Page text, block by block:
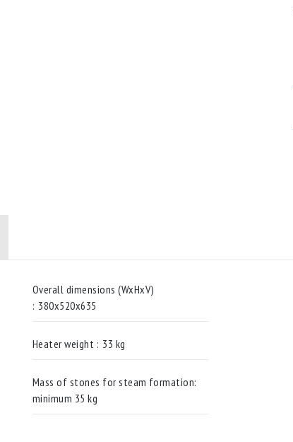
Overall dimensions (WxHxV)
: 380x520x635
Heater weight : 33 kg
Mass of stones for steam formation:
minimum 35 kg